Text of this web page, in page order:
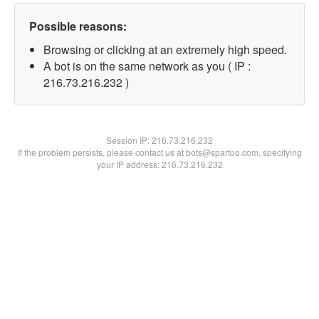
Possible reasons:
Browsing or clicking at an extremely high speed.
A bot is on the same network as you ( IP :
216.73.216.232 )
Session IP:216.73.216.232
If the problem persists, please contact us at bots@spartoo.com, specifying
your IP address: 216.73.216.232